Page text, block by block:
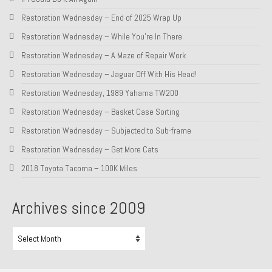
About and Contact
Restoration Wednesday – End of 2025 Wrap Up
Restoration Wednesday – While You’re In There
Restoration Wednesday – A Maze of Repair Work
Restoration Wednesday – Jaguar Off With His Head!
Restoration Wednesday, 1989 Yahama TW200
Restoration Wednesday – Basket Case Sorting
Restoration Wednesday – Subjected to Sub-frame
Restoration Wednesday – Get More Cats
2018 Toyota Tacoma – 100K Miles
Archives since 2009
since